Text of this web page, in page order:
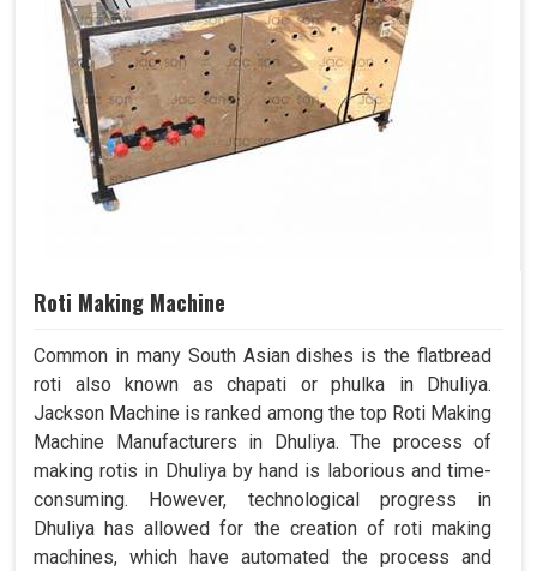
Roti Making Machine
Common in many South Asian dishes is the flatbread
roti also known as chapati or phulka in Dhuliya.
Jackson Machine is ranked among the top Roti Making
Machine Manufacturers in Dhuliya. The process of
making rotis in Dhuliya by hand is laborious and time-
consuming. However, technological progress in
Dhuliya has allowed for the creation of roti making
machines, which have automated the process and